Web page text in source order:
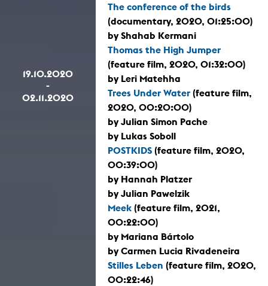
19.10.2020
-
02.11.2020
The conference of the birds
(documentary, 2020, 01:25:00)
by Shahab Kermani
Thomas the High Jumper
(feature film, 2020, 01:32:00)
by Leri Matehha
Trees Under Water (feature film,
2020, 00:20:00)
by Julian Simon Pache
by Lukas Soboll
POSTKIDS (feature film, 2020,
00:39:00)
by Hannah Platzer
by Julian Pawelzik
Meek (feature film, 2021,
00:22:00)
by Mariana Bártolo
by Carmen Lucia Rivadeneira
Stilles Leben (feature film, 2020,
00:22:46)